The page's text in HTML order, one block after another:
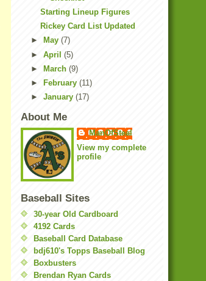
Starting Lineup Figures
Rickey Card List Updated
►
May (7)
► April (5)
►
March (9)
►
February (11)
► January (17)
About Me
ManOfSteal
View my complete
profile
Baseball Sites
30-year Old Cardboard
4192 Cards
Baseball Card Database
bdj610's Topps Baseball Blog
Boxbusters
Brendan Ryan Cards